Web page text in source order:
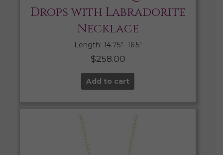
Drops with Labradorite
Necklace
Length: 14.75″- 16.5″
$258.00
Add to cart